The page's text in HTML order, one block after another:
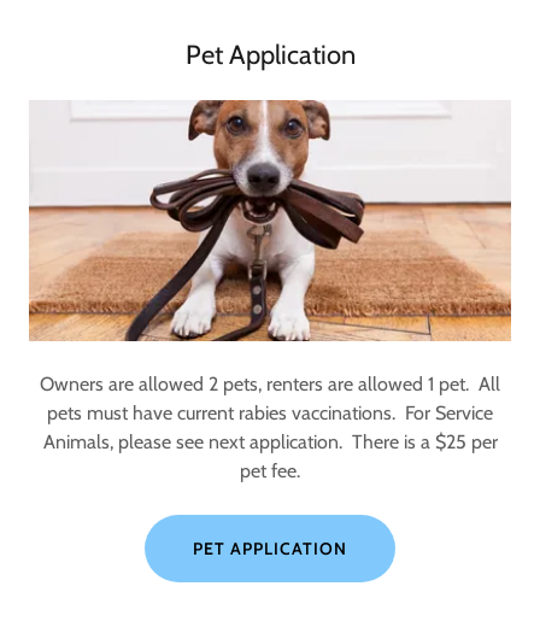
Pet Application
Owners are allowed 2 pets, renters are allowed 1 pet. All
pets must have current rabies vaccinations. For Service
Animals, please see next application. There is a $25 per
pet fee.
PET APPLICATION